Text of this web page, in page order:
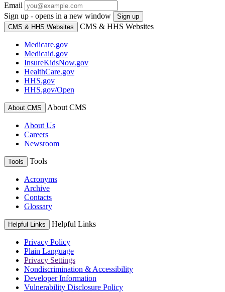
Email
Sign up - opens in a new window
Sign up
CMS & HHS Websites
CMS & HHS Websites
Medicare.gov
Medicaid.gov
InsureKidsNow.gov
HealthCare.gov
HHS.gov
HHS.gov/Open
About CMS About CMS
About Us
Careers
Newsroom
Tools Tools
Acronyms
Archive
Contacts
Glossary
Helpful Links Helpful Links
Privacy Policy
Plain Language
Privacy Settings
Nondiscrimination & Accessibility
Developer Information
Vulnerability Disclosure Policy